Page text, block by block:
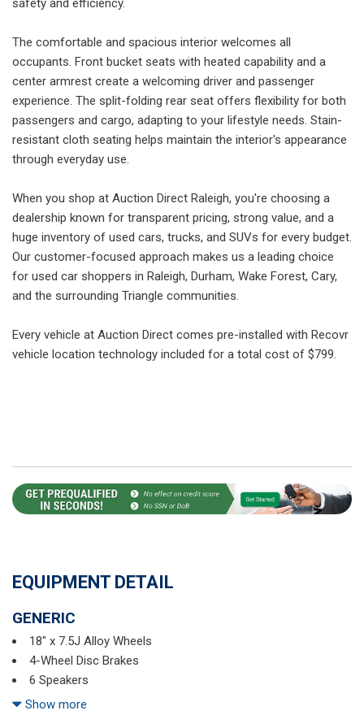
The comfortable and spacious interior welcomes all
occupants. Front bucket seats with heated capability and a
center armrest create a welcoming driver and passenger
experience. The split-folding rear seat offers flexibility for both
passengers and cargo, adapting to your lifestyle needs. Stain-
resistant cloth seating helps maintain the interior's appearance
through everyday use.
When you shop at Auction Direct Raleigh, you're choosing a
dealership known for transparent pricing, strong value, and a
huge inventory of used cars, trucks, and SUVs for every budget.
Our customer-focused approach makes us a leading choice
for used car shoppers in Raleigh, Durham, Wake Forest, Cary,
and the surrounding Triangle communities.
Every vehicle at Auction Direct comes pre-installed with Recovr
vehicle location technology included for a total cost of $799.
EQUIPMENT DETAIL
GENERIC
18" x 7.5J Alloy Wheels
4-Wheel Disc Brakes
6 Speakers
ABS brakes
Show more